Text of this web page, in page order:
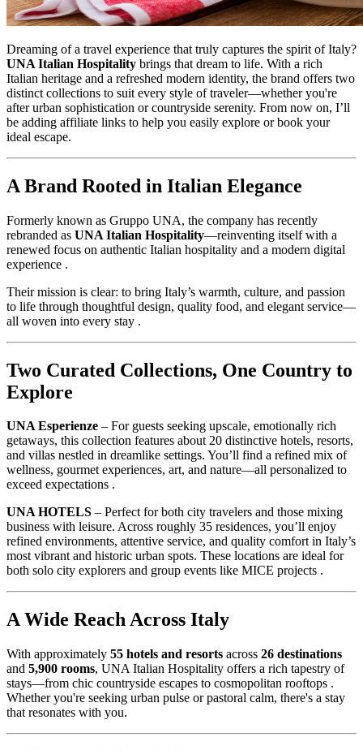
Dreaming of a travel experience that truly captures the spirit of Italy?
UNA Italian Hospitality brings that dream to life. With a rich
Italian heritage and a refreshed modern identity, the brand offers two
distinct collections to suit every style of traveler—whether you're
after urban sophistication or countryside serenity. From now on, I’ll
be adding affiliate links to help you easily explore or book your
ideal escape.
A Brand Rooted in Italian Elegance
Formerly known as Gruppo UNA, the company has recently
rebranded as UNA Italian Hospitality—reinventing itself with a
renewed focus on authentic Italian hospitality and a modern digital
experience .
Their mission is clear: to bring Italy’s warmth, culture, and passion
to life through thoughtful design, quality food, and elegant service—
all woven into every stay .
Two Curated Collections, One Country to
Explore
UNA Esperienze – For guests seeking upscale, emotionally rich
getaways, this collection features about 20 distinctive hotels, resorts,
and villas nestled in dreamlike settings. You’ll find a refined mix of
wellness, gourmet experiences, art, and nature—all personalized to
exceed expectations .
UNA HOTELS – Perfect for both city travelers and those mixing
business with leisure. Across roughly 35 residences, you’ll enjoy
refined environments, attentive service, and quality comfort in Italy’s
most vibrant and historic urban spots. These locations are ideal for
both solo city explorers and group events like MICE projects .
A Wide Reach Across Italy
With approximately 55 hotels and resorts across 26 destinations
and 5,900 rooms, UNA Italian Hospitality offers a rich tapestry of
stays—from chic countryside escapes to cosmopolitan rooftops .
Whether you're seeking urban pulse or pastoral calm, there's a stay
that resonates with you.